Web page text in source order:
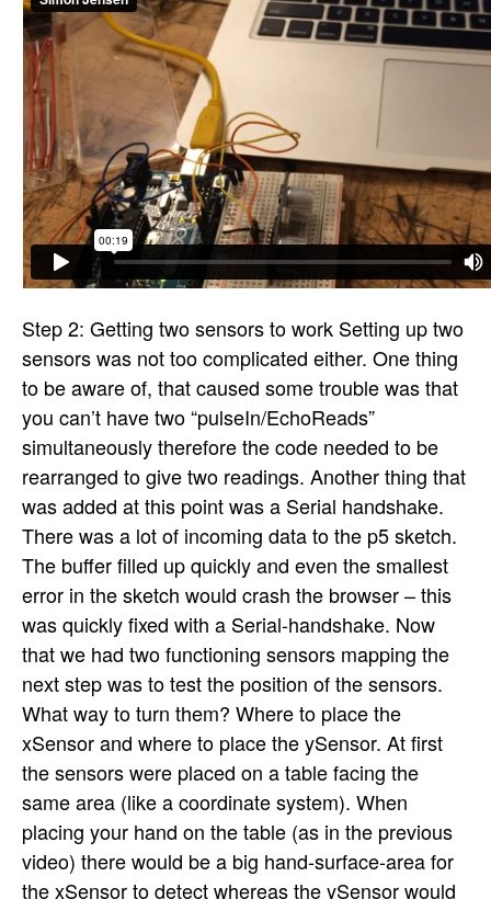
Step 2: Getting two sensors to work Setting up two
sensors was not too complicated either. One thing
to be aware of, that caused some trouble was that
you can’t have two “pulseIn/EchoReads”
simultaneously therefore the code needed to be
rearranged to give two readings. Another thing that
was added at this point was a Serial handshake.
There was a lot of incoming data to the p5 sketch.
The buffer filled up quickly and even the smallest
error in the sketch would crash the browser – this
was quickly fixed with a Serial-handshake. Now
that we had two functioning sensors mapping the
next step was to test the position of the sensors.
What way to turn them? Where to place the
xSensor and where to place the ySensor. At first
the sensors were placed on a table facing the
same area (like a coordinate system). When
placing your hand on the table (as in the previous
video) there would be a big hand-surface-area for
the xSensor to detect whereas the ySensor would